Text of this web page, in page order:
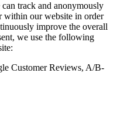
track and anonymously
within our website in order
improve the overall
we use the following
Customer Reviews, A/B-